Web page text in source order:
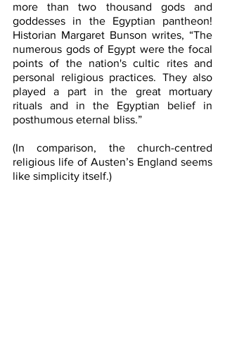
more than two thousand gods and
goddesses in the Egyptian pantheon!
Historian Margaret Bunson writes, “The
numerous gods of Egypt were the focal
points of the nation's cultic rites and
personal religious practices. They also
played a part in the great mortuary
rituals and in the Egyptian belief in
posthumous eternal bliss.”
(In comparison, the church-centred
religious life of Austen’s England seems
like simplicity itself.)